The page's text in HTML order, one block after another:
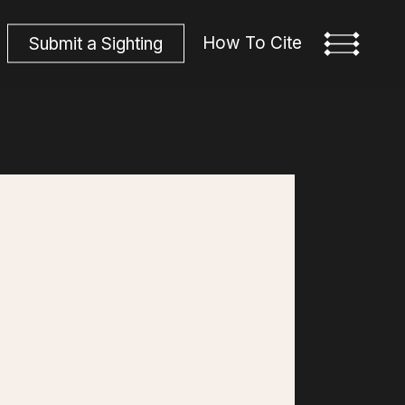
Submit a Sighting How To Cite